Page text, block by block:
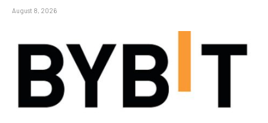
August 8, 2026